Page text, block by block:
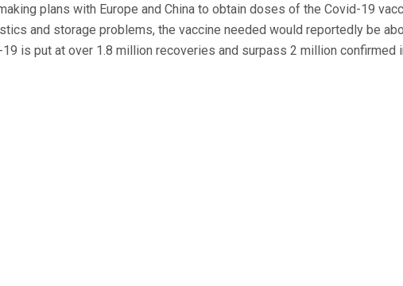
plans with Europe and China to obtain doses of the Covid-19
and storage problems, the vaccine needed would reportedly be
is put at over 1.8 million recoveries and surpass 2 million confirmed